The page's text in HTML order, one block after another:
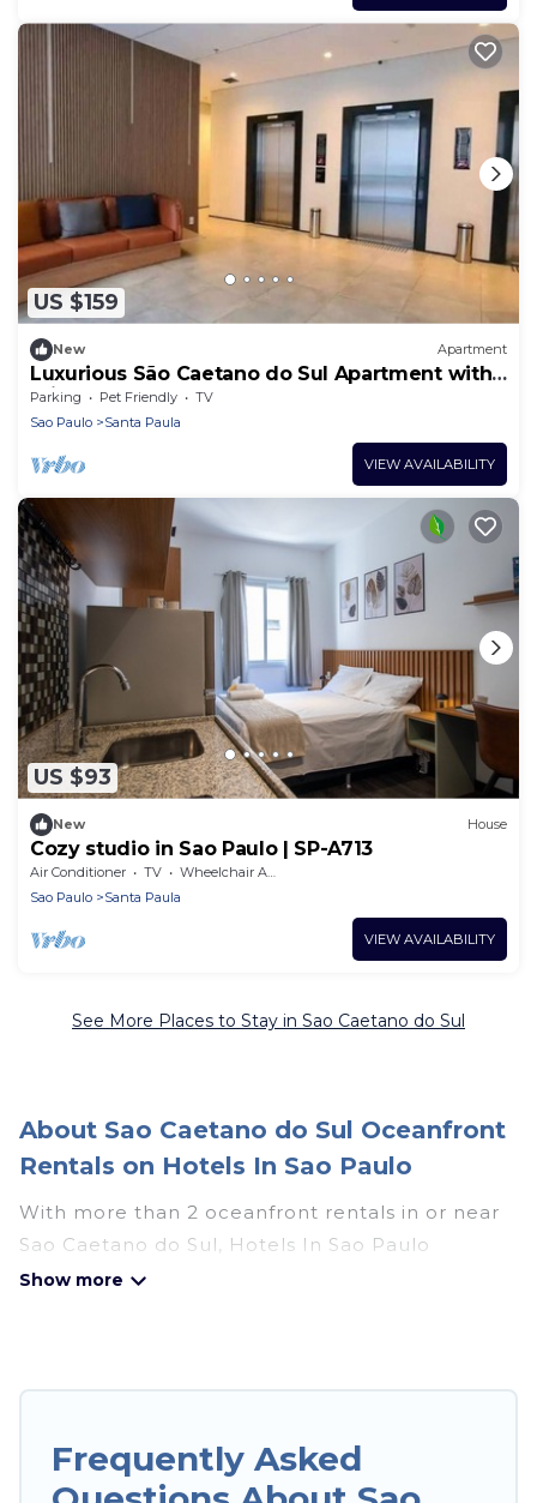
US $159
New Apartment
Luxurious São Caetano do Sul Apartment with
Private Entrance
Parking Pet Friendly
TV
Sao Paulo
Santa Paula
VIEW AVAILABILITY
US $93
New House
Cozy studio in Sao Paulo | SP-A713
Air Conditioner TV
Wheelchair Accessible
Sao Paulo
Santa Paula
VIEW AVAILABILITY
See More Places to Stay in Sao Caetano do Sul
About Sao Caetano do Sul Oceanfront
Rentals on Hotels In Sao Paulo
With more than 2 oceanfront rentals in or near
Sao Caetano do Sul, Hotels In Sao Paulo
features many wonderful beachfront places to
pools, recreation and theater rooms, laundry
Frequently Asked